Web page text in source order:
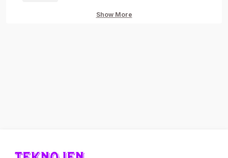
Show More